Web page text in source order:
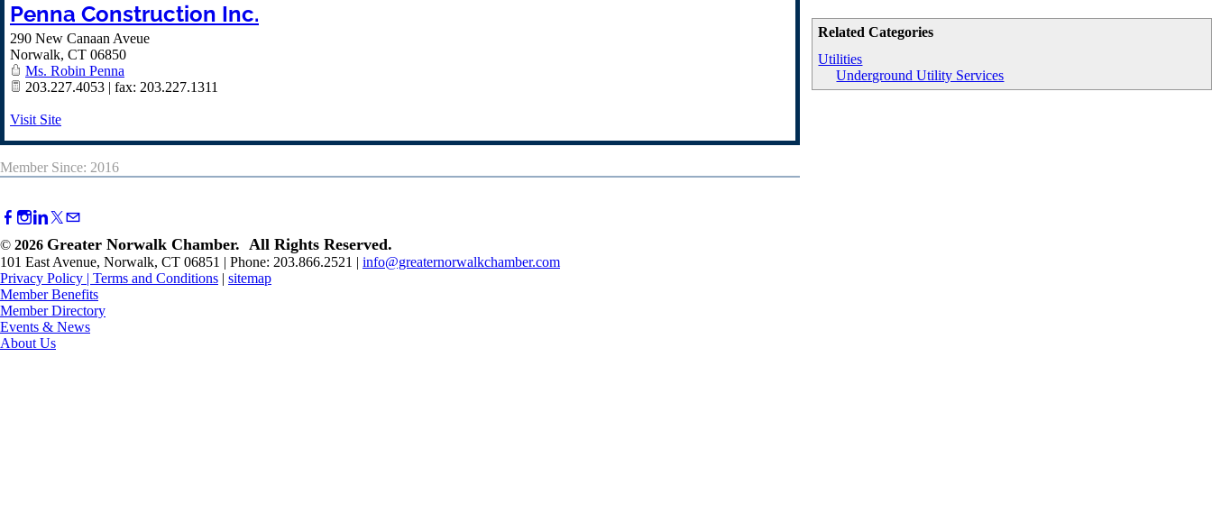
Related Categories
Utilities
Underground Utility Services
Penna Construction Inc.
290 New Canaan Aveue
Norwalk, CT 06850
Ms. Robin Penna
203.227.4053 | fax: 203.227.1311
Visit Site
Member Since: 2016
© 2026 Greater Norwalk Chamber. All Rights Reserved.
101 East Avenue, Norwalk, CT 06851 | Phone: 203.866.2521 | info@greaternorwalkchamber.com
Privacy Policy | Terms and Conditions | sitemap
Member Benefits
Member Directory
Events & News
About Us